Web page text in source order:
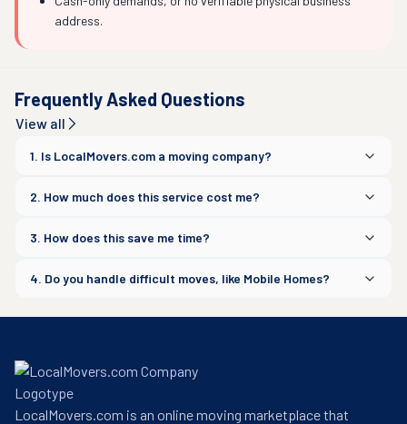
address.
Frequently Asked Questions
View all
1. Is LocalMovers.com a moving company?
2. How much does this service cost me?
3. How does this save me time?
4. Do you handle difficult moves, like Mobile Homes?
LocalMovers.com is an online moving marketplace that